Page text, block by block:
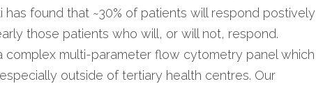
has found that ~30% of patients will respond postively
those patients who will, or will not, respond.
complex multi-parameter flow cytometry panel which
outside of tertiary health centres. Our